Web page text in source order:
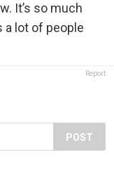
It’s so much
a lot of people
Report
POST